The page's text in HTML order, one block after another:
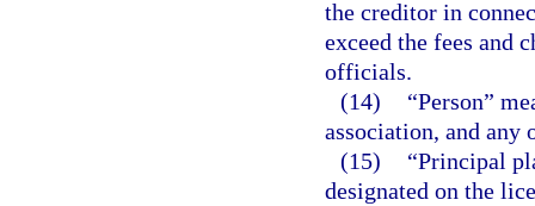
the creditor in
exceed the fees and
officials.
(14)
“Person”
association, and any
(15)
“Principal
designated on the